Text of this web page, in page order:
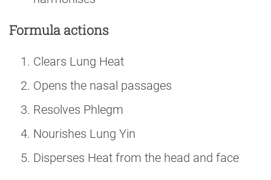
Formula actions
Clears Lung Heat
Opens the nasal passages
Resolves Phlegm
Nourishes Lung Yin
Disperses Heat from the head and face